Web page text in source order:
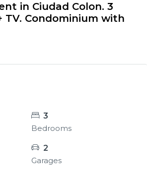
in Ciudad Colon. 3
TV. Condominium with
3
Bedrooms
2
Garages